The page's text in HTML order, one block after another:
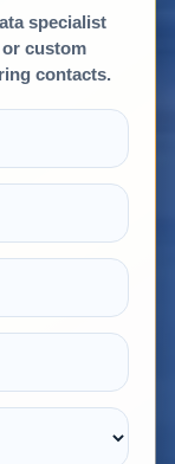
specialist
custom
contacts.